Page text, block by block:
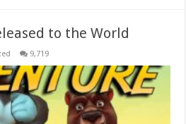
to the World
9,719